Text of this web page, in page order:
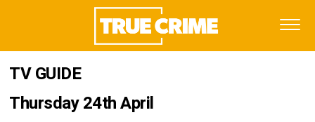
TV GUIDE
Thursday 24th April